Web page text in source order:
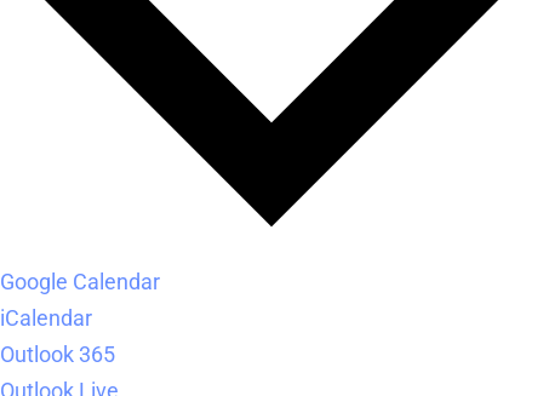
Google Calendar
iCalendar
Outlook 365
Outlook Live